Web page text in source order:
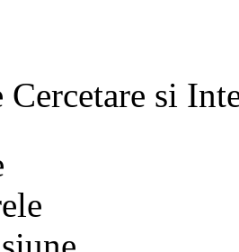
Cercetare si